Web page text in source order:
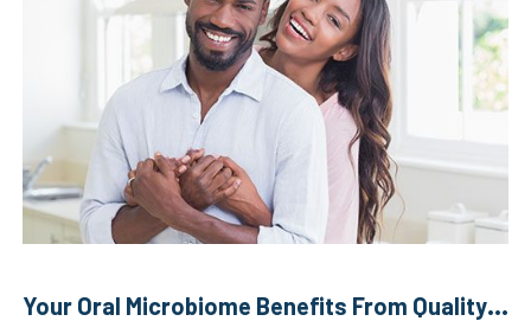
Your Oral Microbiome Benefits From Quality Dental Care